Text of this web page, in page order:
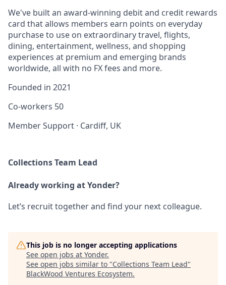
We've built an award-winning debit and credit rewards
card that allows members earn points on everyday
purchase to use on extraordinary travel, flights,
dining, entertainment, wellness, and shopping
experiences at premium and emerging brands
worldwide, all with no FX fees and more.
Founded in 2021
Co-workers 50
Member Support · Cardiff, UK
Collections Team Lead
Already working at Yonder?
Let’s recruit together and find your next colleague.
This job is no longer accepting applications
See open jobs at Yonder.
See open jobs similar to "Collections Team Lead"
BlackWood Ventures Ecosystem.